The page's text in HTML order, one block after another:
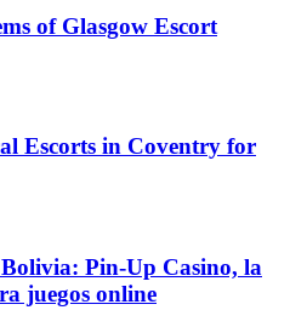
of Glasgow Escort
Escorts in Coventry for
Pin-Up Casino, la
juegos online